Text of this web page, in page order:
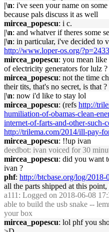
|\n: i've seen your name on
because pals discuss it as well
mircea_popescu: i c.
|\n: and whatver if theres some
|\n: in particular, i've decided to
http://www.loper-os.org/?p=2433
mircea_popescu: you mean
of electricity generators for lulz ?
mircea_popescu: not the time
their tits, that's no secret, is that ?
|\n: now i'd like to stay lol
mircea_popescu: (refs http://
humiliation-of-obamas-clean-
internet-of-farts-and-other-such-
http://trilema.com/2014/ill-pay-
mircea_popescu: !!up ivan
deedbot: ivan voiced for 30
mircea_popescu: did you want
ivan ?
phf: http://btcbase.org/log/2018-
all the parts shipped at this
a111 : Logged on 2018-06-08
able to build the usb snake --
your box
mircea_popescu: lol phf you